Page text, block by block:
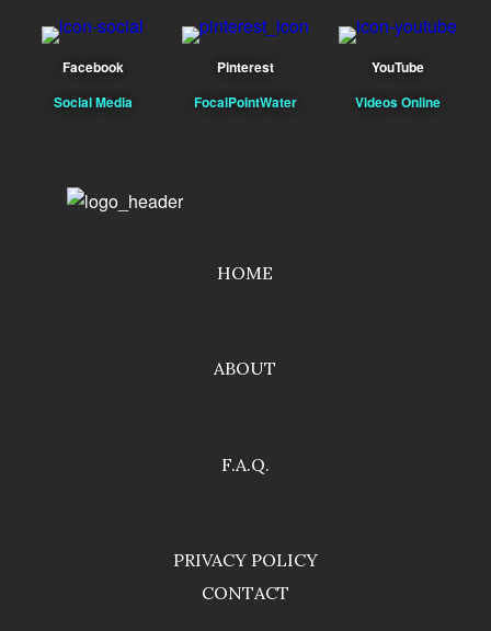
Facebook
Social Media
Pinterest
FocalPointWater
YouTube
Videos Online
HOME
ABOUT
F.A.Q.
PRIVACY POLICY
CONTACT